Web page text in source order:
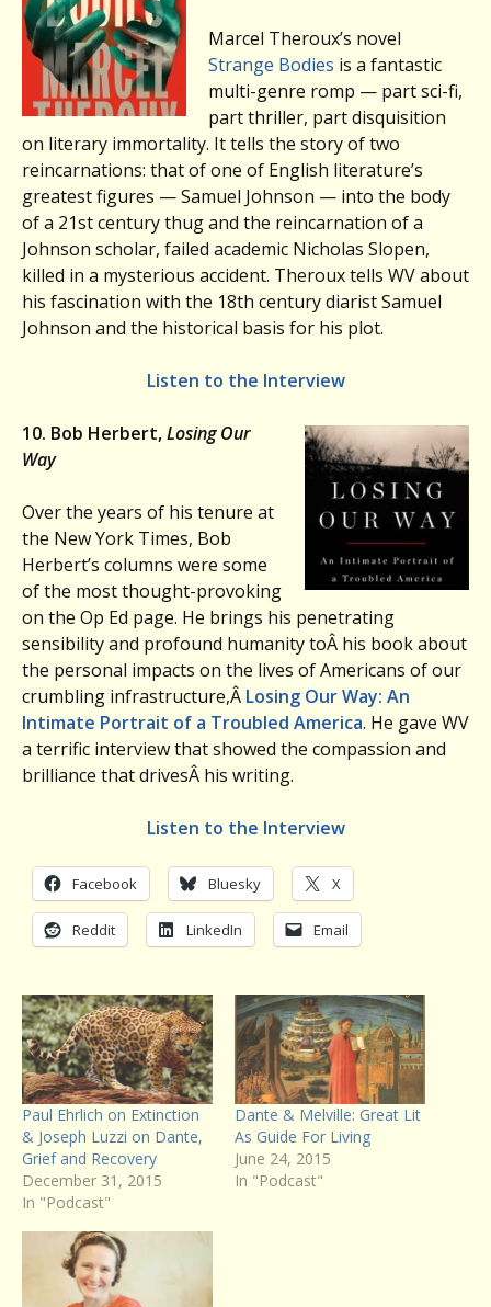
Marcel Theroux’s novel
Strange Bodies is a fantastic
multi-genre romp — part sci-fi,
part thriller, part disquisition
on literary immortality. It tells the story of two
reincarnations: that of one of English literature’s
greatest figures — Samuel Johnson — into the body
of a 21st century thug and the reincarnation of a
Johnson scholar, failed academic Nicholas Slopen,
killed in a mysterious accident. Theroux tells WV about
his fascination with the 18th century diarist Samuel
Johnson and the historical basis for his plot.
Listen to the Interview
10. Bob Herbert,Losing Our
Way
Over the years of his tenure at
the New York Times, Bob
Herbert’s columns were some
of the most thought-provoking
on the Op Ed page. He brings his penetrating
sensibility and profound humanity toÂ his book about
the personal impacts on the lives of Americans of our
crumbling infrastructure,Â Losing Our Way: An
Intimate Portrait of a Troubled America. He gave WV
a terrific interview that showed the compassion and
brilliance that drivesÂ his writing.
Listen to the Interview
Facebook Bluesky X
Reddit LinkedIn Email
Paul Ehrlich on Extinction
& Joseph Luzzi on Dante,
Grief and Recovery
December 31, 2015
In "Podcast"
Dante & Melville: Great Lit
As Guide For Living
June 24, 2015
In "Podcast"